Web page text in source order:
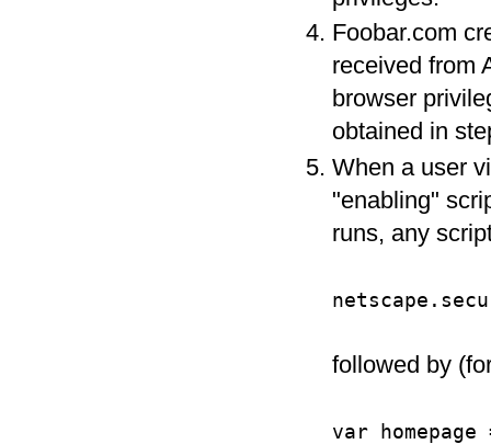
Foobar.com
received from
browser
obtained in
When a user
"enabling"
runs, any
followed by
var